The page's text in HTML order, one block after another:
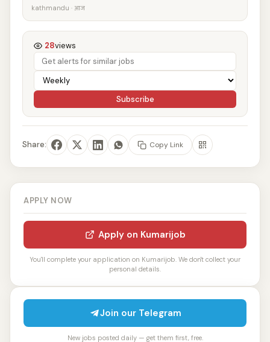
kathmandu · आज
28views
Subscribe
Share: Copy Link
APPLY NOW
Apply on Kumarijob
You'll complete your application on Kumarijob. We don't collect your
personal details.
Join our Telegram
New jobs posted daily — get them first, free.